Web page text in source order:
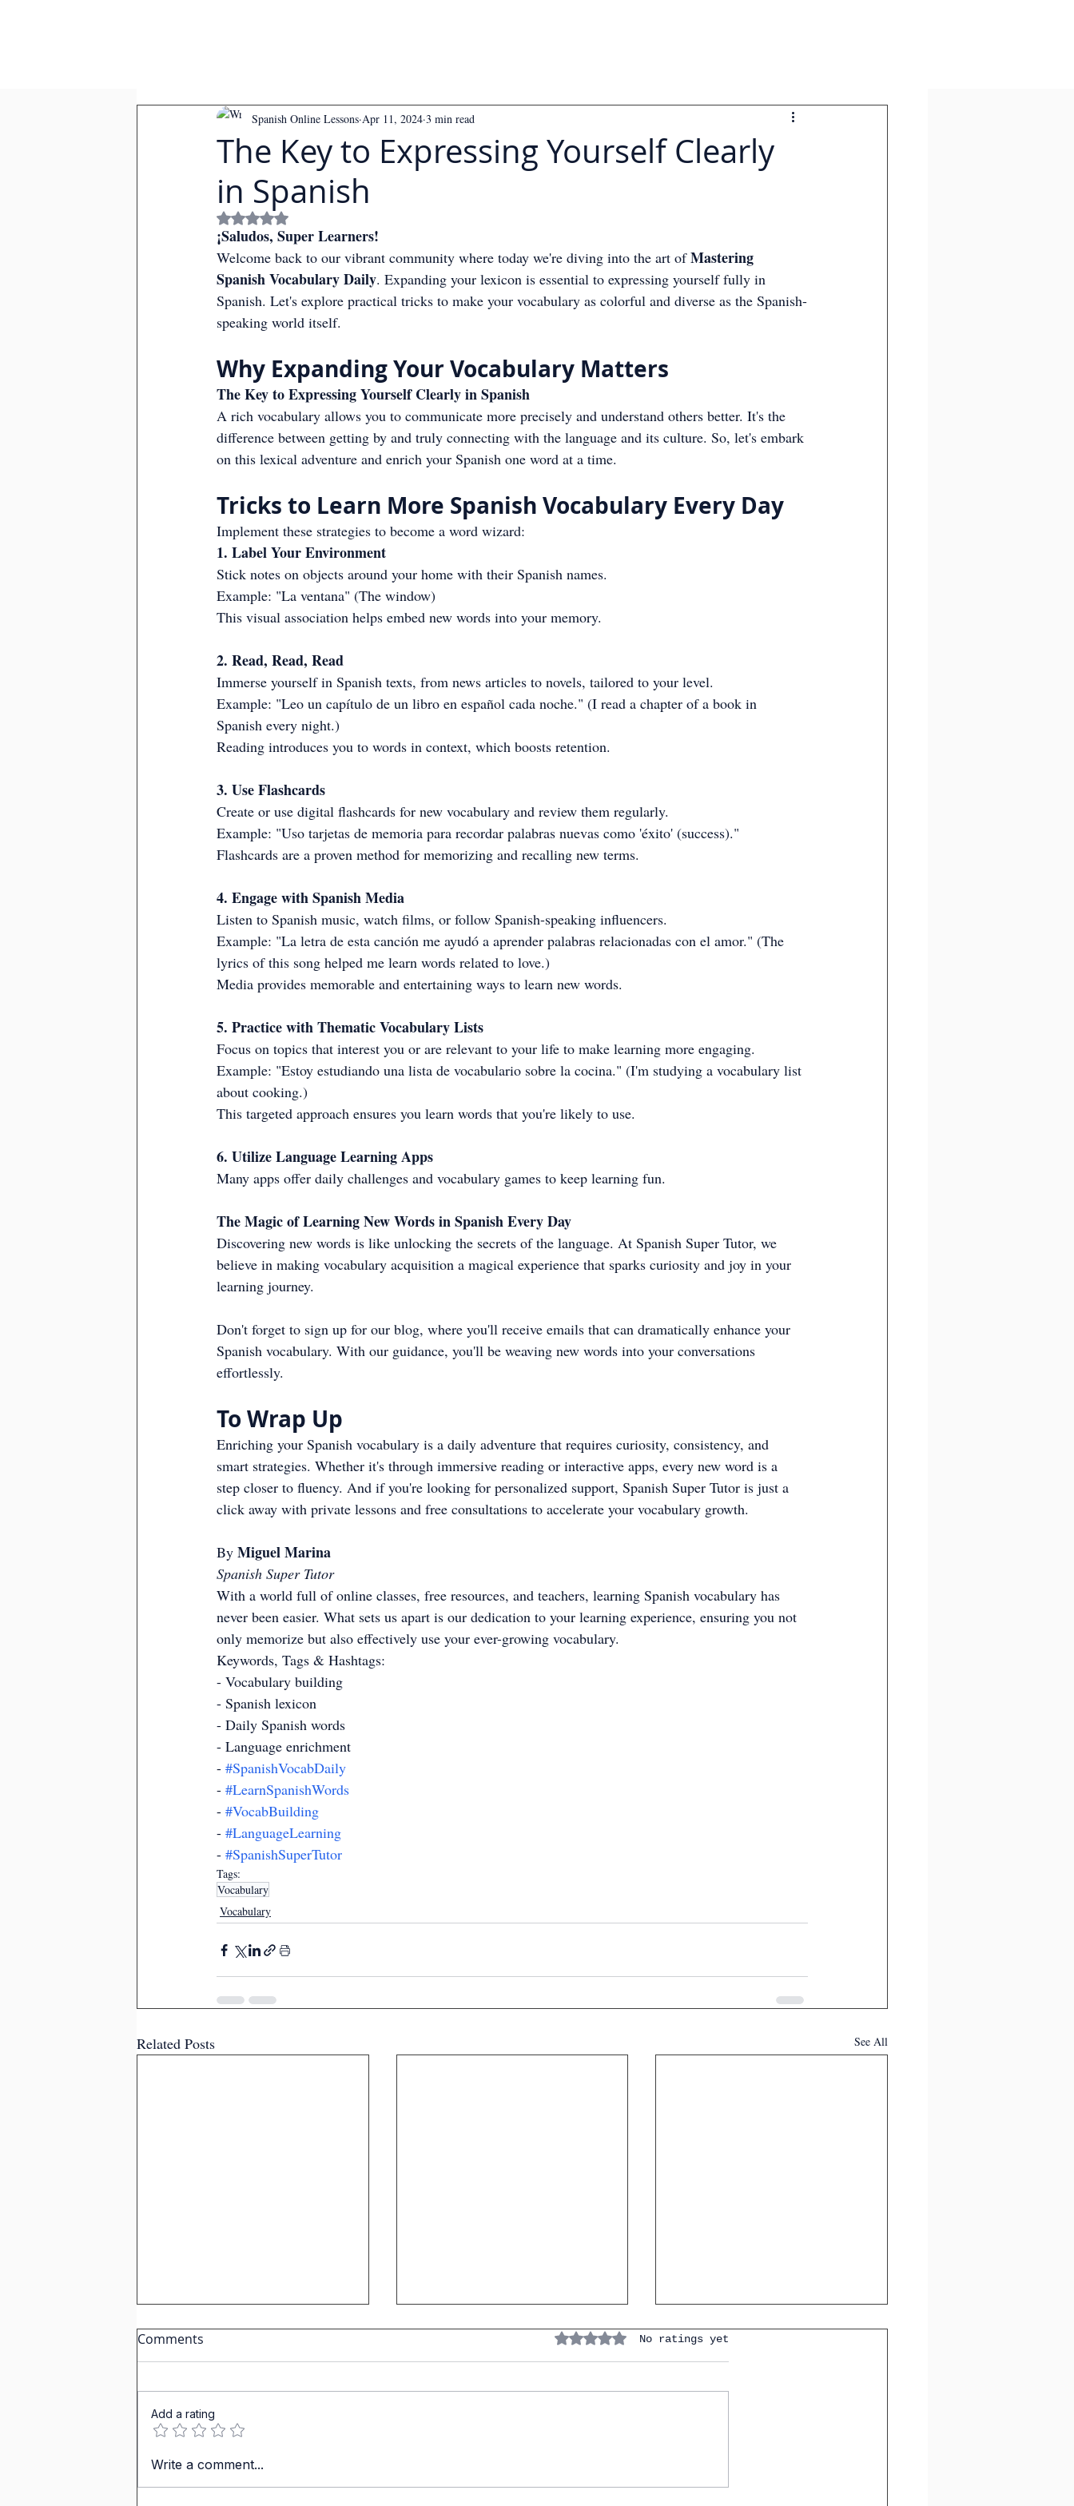
The Key to Expressing Yourself Clearly
in Spanish
Spanish Online Lessons Apr 11, 2024 3 min read
Rated NaN out of 5 stars.
¡Saludos, Super Learners!
Welcome back to our vibrant community where today we're diving into the art of Mastering
Spanish Vocabulary Daily. Expanding your lexicon is essential to expressing yourself fully in
Spanish. Let's explore practical tricks to make your vocabulary as colorful and diverse as the Spanish-
speaking world itself.
Why Expanding Your Vocabulary Matters
The Key to Expressing Yourself Clearly in Spanish
A rich vocabulary allows you to communicate more precisely and understand others better. It's the
difference between getting by and truly connecting with the language and its culture. So, let's embark
on this lexical adventure and enrich your Spanish one word at a time.
Tricks to Learn More Spanish Vocabulary Every Day
Implement these strategies to become a word wizard:
1. Label Your Environment
Stick notes on objects around your home with their Spanish names.
Example: "La ventana" (The window)
This visual association helps embed new words into your memory.
2. Read, Read, Read
Immerse yourself in Spanish texts, from news articles to novels, tailored to your level.
Example: "Leo un capítulo de un libro en español cada noche." (I read a chapter of a book in
Spanish every night.)
Reading introduces you to words in context, which boosts retention.
3. Use Flashcards
Create or use digital flashcards for new vocabulary and review them regularly.
Example: "Uso tarjetas de memoria para recordar palabras nuevas como 'éxito' (success)."
Flashcards are a proven method for memorizing and recalling new terms.
4. Engage with Spanish Media
Listen to Spanish music, watch films, or follow Spanish-speaking influencers.
Example: "La letra de esta canción me ayudó a aprender palabras relacionadas con el amor." (The
lyrics of this song helped me learn words related to love.)
Media provides memorable and entertaining ways to learn new words.
5. Practice with Thematic Vocabulary Lists
Focus on topics that interest you or are relevant to your life to make learning more engaging.
Example: "Estoy estudiando una lista de vocabulario sobre la cocina." (I'm studying a vocabulary list
about cooking.)
This targeted approach ensures you learn words that you're likely to use.
6. Utilize Language Learning Apps
Many apps offer daily challenges and vocabulary games to keep learning fun.
The Magic of Learning New Words in Spanish Every Day
Discovering new words is like unlocking the secrets of the language. At Spanish Super Tutor, we
believe in making vocabulary acquisition a magical experience that sparks curiosity and joy in your
learning journey.
Don't forget to sign up for our blog, where you'll receive emails that can dramatically enhance your
Spanish vocabulary. With our guidance, you'll be weaving new words into your conversations
effortlessly.
To Wrap Up
Enriching your Spanish vocabulary is a daily adventure that requires curiosity, consistency, and
smart strategies. Whether it's through immersive reading or interactive apps, every new word is a
step closer to fluency. And if you're looking for personalized support, Spanish Super Tutor is just a
click away with private lessons and free consultations to accelerate your vocabulary growth.
By Miguel Marina
Spanish Super Tutor
With a world full of online classes, free resources, and teachers, learning Spanish vocabulary has
never been easier. What sets us apart is our dedication to your learning experience, ensuring you not
only memorize but also effectively use your ever-growing vocabulary.
Keywords, Tags & Hashtags:
- Vocabulary building
- Spanish lexicon
- Daily Spanish words
- Language enrichment
- #SpanishVocabDaily
- #LearnSpanishWords
- #VocabBuilding
- #LanguageLearning
- #SpanishSuperTutor
Tags:
Vocabulary
Vocabulary
Related Posts See All
Master the Spanish
Vocabulary of a Set Table
Vocabulary of the Bedroom:
Know If You Love Art
Comments Rated 0 out of 5 stars.No ratings yet
Add a rating
Write a comment...